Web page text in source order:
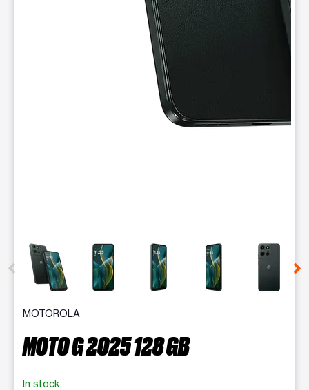
This carousel contains a column of small thumbnails.
MOTOROLA
MOTO G 2025 128 GB
In stock